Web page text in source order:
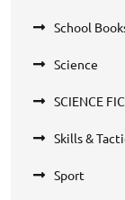
School
Science
SCIENCE
Skills &
Sport